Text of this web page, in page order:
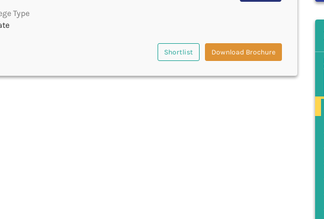
Type
Shortlist Download Brochure